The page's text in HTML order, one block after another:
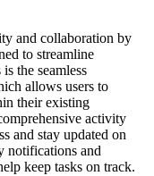
and collaboration by
to streamline
the seamless
allows users to
their existing
activity
and stay updated on
notifications and
keep tasks on track.